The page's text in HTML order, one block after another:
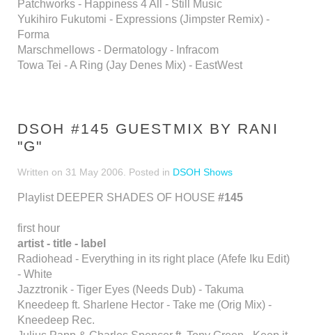
Patchworks - Happiness 4 All - Still Music
Yukihiro Fukutomi - Expressions (Jimpster Remix) -
Forma
Marschmellows - Dermatology - Infracom
Towa Tei - A Ring (Jay Denes Mix) - EastWest
DSOH #145 GUESTMIX BY RANI
"G"
Written on 31 May 2006 . Posted in DSOH Shows
Playlist DEEPER SHADES OF HOUSE #145
first hour
artist - title - label
Radiohead - Everything in its right place (Afefe Iku Edit)
- White
Jazztronik - Tiger Eyes (Needs Dub) - Takuma
Kneedeep ft. Sharlene Hector - Take me (Orig Mix) -
Kneedeep Rec.